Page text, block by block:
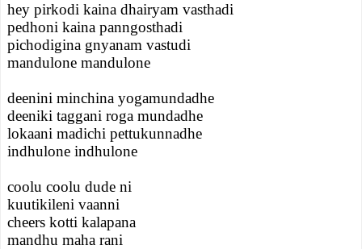
hey pirkodi kaina dhairyam vasthadi
pedhoni kaina panngosthadi
pichodigina gnyanam vastudi
mandulone mandulone
deenini minchina yogamundadhe
deeniki taggani roga mundadhe
lokaani madichi pettukunnadhe
indhulone indhulone
coolu coolu dude ni
kuutikileni vaanni
cheers kotti kalapana
mandhu maha rani